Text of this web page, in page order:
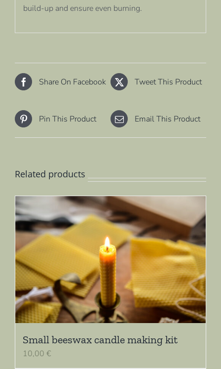
build-up and ensure even burning.
Share On Facebook Tweet This Product
Pin This Product Email This Product
Related products
Small beeswax candle making kit
10,00 €